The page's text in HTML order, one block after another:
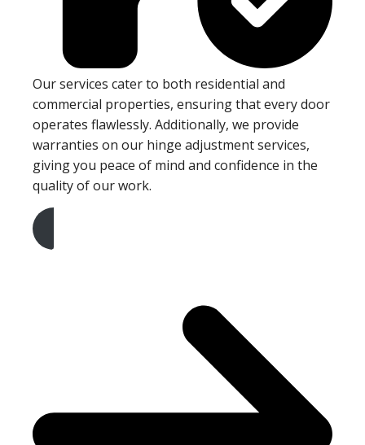
Our services cater to both residential and
commercial properties, ensuring that every door
operates flawlessly. Additionally, we provide
warranties on our hinge adjustment services,
giving you peace of mind and confidence in the
quality of our work.
Get A Free Quote